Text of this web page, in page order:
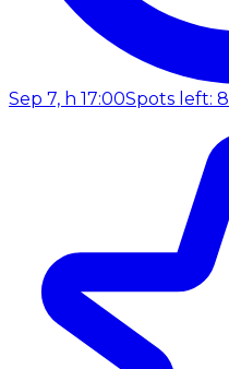
Sep 7, h 17:00Spots left: 8